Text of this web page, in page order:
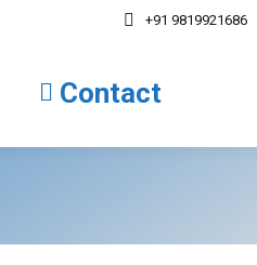
+91 9819921686
Contact